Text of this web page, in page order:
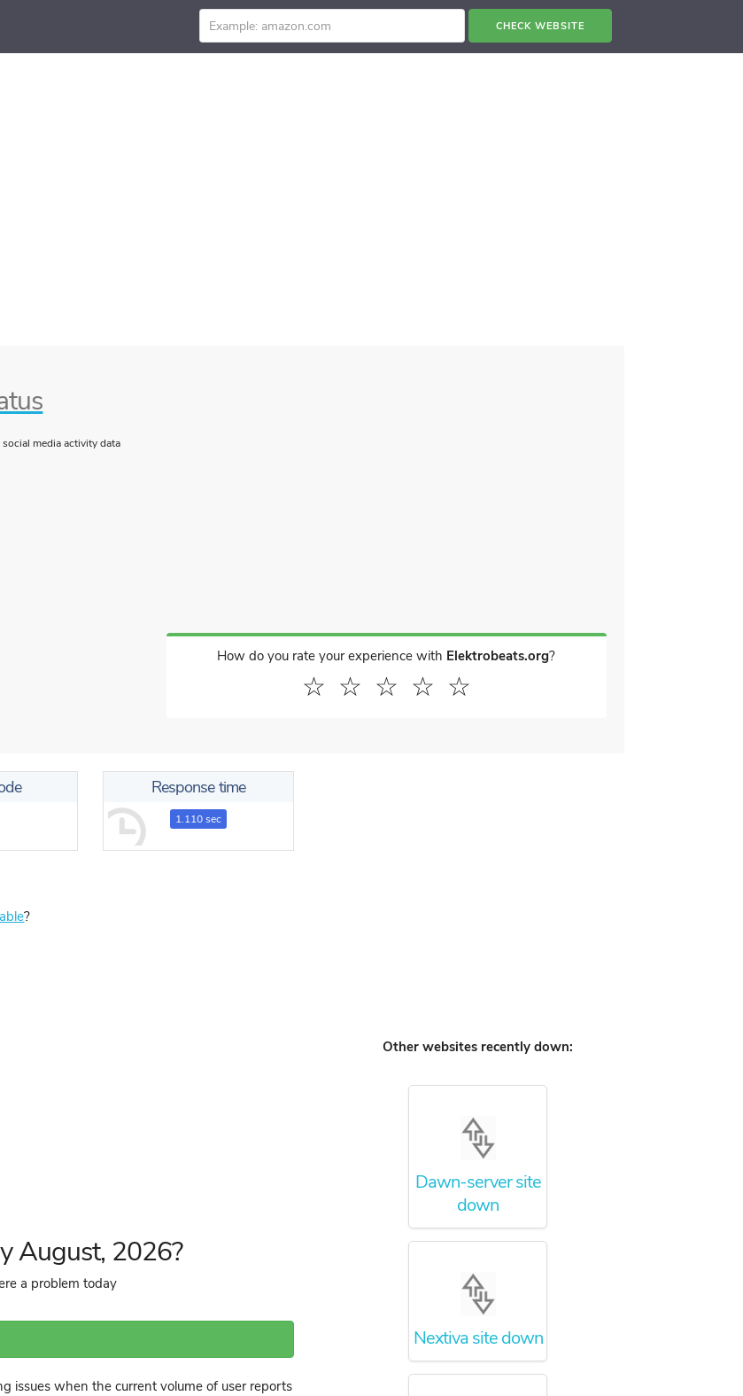
media activity data
How do you rate your experience with Elektrobeats.org?
☆
☆
☆
☆
☆
Response time
1.110 sec
?
August, 2026?
a problem today
issues when the current volume of user reports
Other websites recently down:
Dawn-server site
down
Nextiva site down